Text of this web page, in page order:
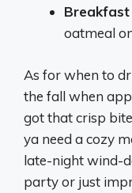
Breakfast
oatmeal
As for when to
the fall when
got that crisp
ya need a cozy
late-night wind-
party or just